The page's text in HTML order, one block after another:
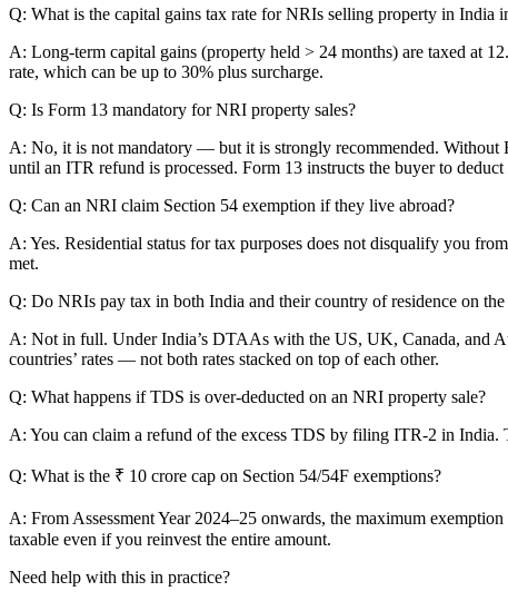
Q: What is the capital gains tax rate for NRIs selling property in India
A: Long-term capital gains (property held > 24 months) are taxed at
rate, which can be up to 30% plus surcharge.
Q: Is Form 13 mandatory for NRI property sales?
A: No, it is not mandatory — but it is strongly recommended. Without
until an ITR refund is processed. Form 13 instructs the buyer to deduct
Q: Can an NRI claim Section 54 exemption if they live abroad?
A: Yes. Residential status for tax purposes does not disqualify you
met.
Q: Do NRIs pay tax in both India and their country of residence on the
A: Not in full. Under India’s DTAAs with the US, UK, Canada, and
countries’ rates — not both rates stacked on top of each other.
Q: What happens if TDS is over-deducted on an NRI property sale?
A: You can claim a refund of the excess TDS by filing ITR-2 in
Q: What is the ₹ 10 crore cap on Section 54/54F exemptions?
A: From Assessment Year 2024–25 onwards, the maximum
taxable even if you reinvest the entire amount.
Need help with this in practice?